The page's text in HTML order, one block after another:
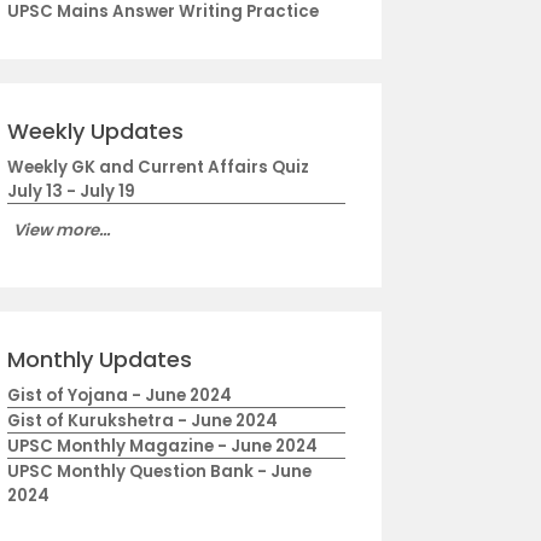
UPSC Mains Answer Writing Practice
Weekly Updates
Weekly GK and Current Affairs Quiz
July 13 - July 19
View more...
Monthly Updates
Gist of Yojana - June 2024
Gist of Kurukshetra - June 2024
UPSC Monthly Magazine - June 2024
UPSC Monthly Question Bank - June
2024